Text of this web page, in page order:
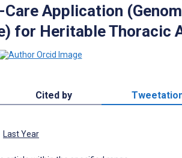
Application
for Heritable Thoracic
Cited by
Last Year